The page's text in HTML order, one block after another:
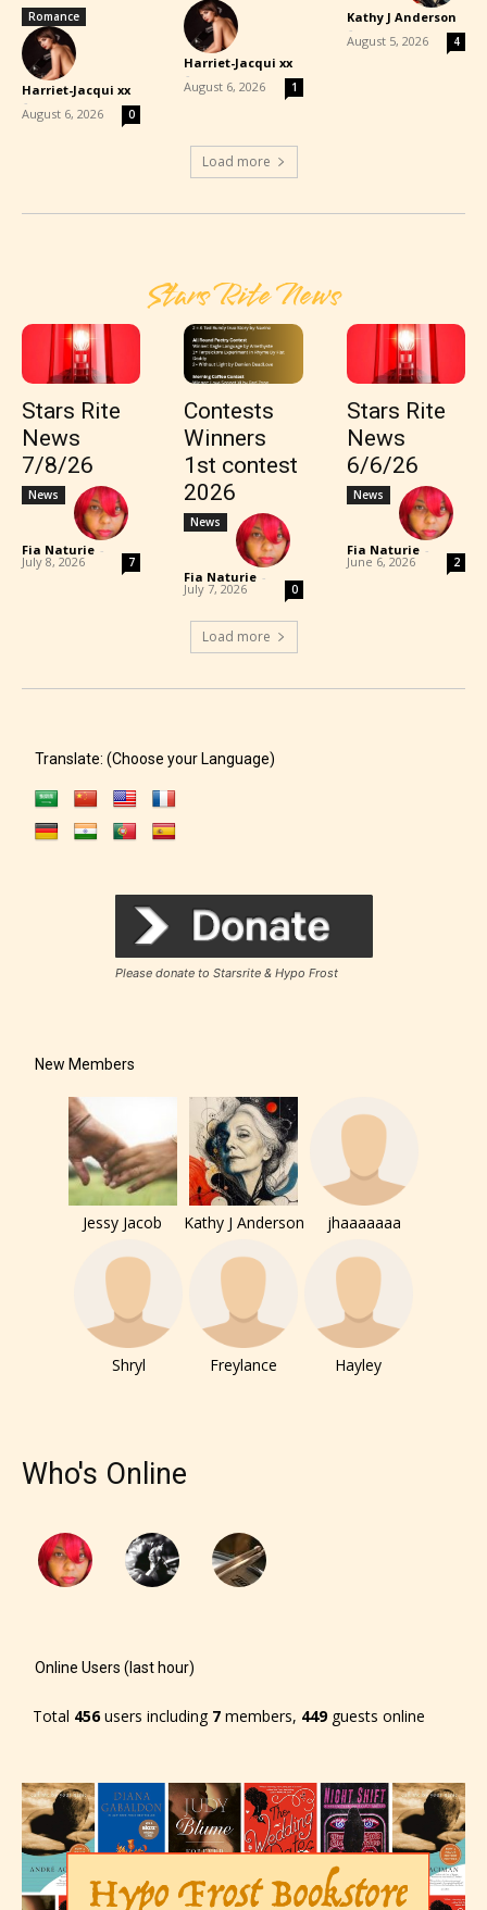
Romance
Harriet-Jacqui xx
-
August 6, 2026 0
Harriet-Jacqui xx
-
August 6, 2026 1
Kathy J Anderson
-
August 5, 2026 4
Load more
Stars Rite News
Stars Rite
News
7/8/26
News
Fia Naturie -
July 8, 2026 7
Contests
Winners
1st contest
2026
News
Fia Naturie -
July 7, 2026 0
Stars Rite
News
6/6/26
News
Fia Naturie -
June 6, 2026 2
Load more
Translate: (Choose your Language)
Please donate to Starsrite & Hypo Frost
New Members
Jessy Jacob Kathy J Anderson jhaaaaaaa
Shryl Freylance Hayley
Who's Online
Online Users (last hour)
Total 456users including 7 members, 449guests online